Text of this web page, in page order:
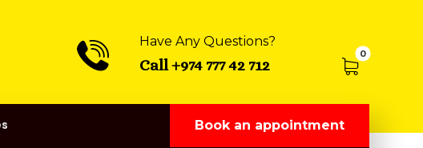
Have Any Questions?
Call +974 777 42 712
Book an appointment